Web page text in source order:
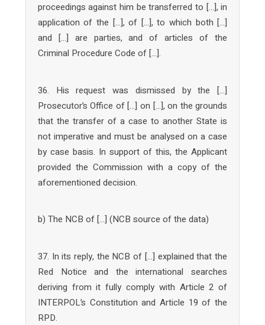
proceedings against him be transferred to […], in
application of the […], of […], to which both […]
and […] are parties, and of articles of the
Criminal Procedure Code of […].
36. His request was dismissed by the […]
Prosecutor’s Office of […] on […], on the grounds
that the transfer of a case to another State is
not imperative and must be analysed on a case
by case basis. In support of this, the Applicant
provided the Commission with a copy of the
aforementioned decision.
b) The NCB of […] (NCB source of the data)
37. In its reply, the NCB of […] explained that the
Red Notice and the international searches
deriving from it fully comply with Article 2 of
INTERPOL’s Constitution and Article 19 of the
RPD.